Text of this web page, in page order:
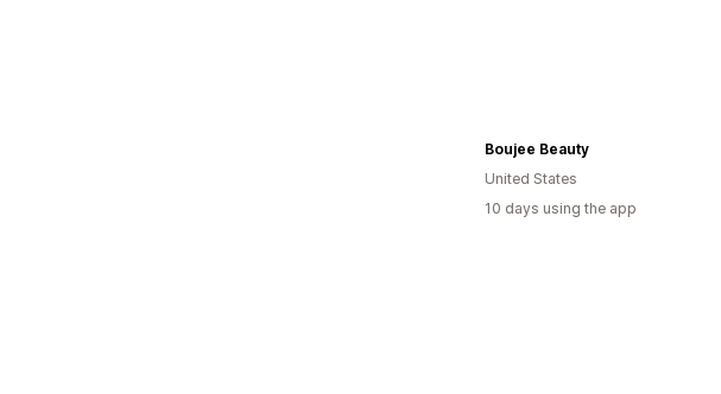
Boujee Beauty
United States
10 days using the app